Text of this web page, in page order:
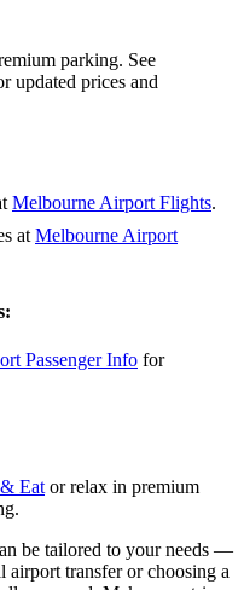
parking. See
updated prices and
Melbourne Airport Flights.
at Melbourne Airport
:
Passenger Info for
Eat or relax in premium
be tailored to your needs —
airport transfer or choosing a